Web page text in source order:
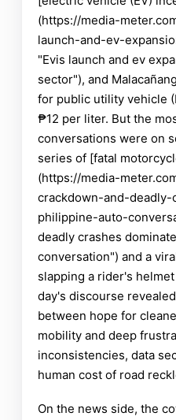
(https://media-
launch-and-ev-
"Evis launch and ev
sector"), and
for public utility vehicle
₱12 per liter. But the
conversations were on
series of [fatal
(https://media-
crackdown-and-
philippine-auto-
deadly crashes
conversation") and a
slapping a rider's
day's discourse
between hope for
mobility and deep
inconsistencies, data
human cost of road
On the news side, the